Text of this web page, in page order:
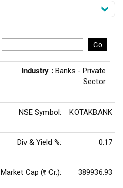
Go
Industry : Banks - Private
Sector
NSE Symbol: KOTAKBANK
Div & Yield %: 0.17
Market Cap (Rs Cr.): 389936.93